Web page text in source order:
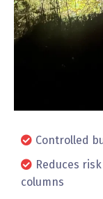
Controlled
Reduces
columns